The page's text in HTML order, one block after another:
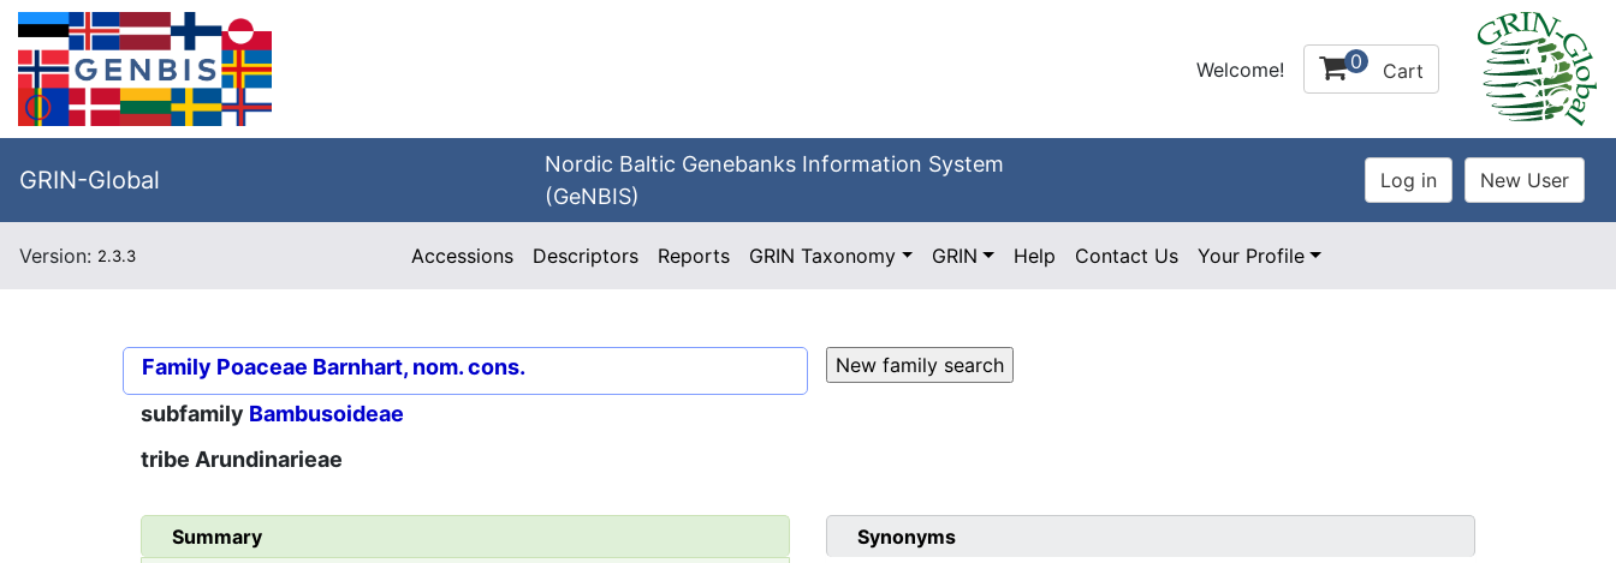
Welcome! 0 Cart
GRIN-Global
Nordic Baltic Genebanks Information System
(GeNBIS)
Version: 2.3.3 Accessions Descriptors Reports GRIN Taxonomy GRIN Help Contact Us Your Profile
Family Poaceae Barnhart, nom. cons.
subfamily Bambusoideae
tribe Arundinarieae
Summary
Synonyms